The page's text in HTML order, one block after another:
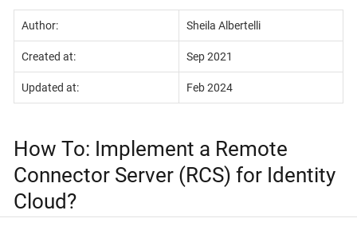
Author: Sheila Albertelli
Created at: Sep 2021
Updated at: Feb 2024
How To: Implement a Remote
Connector Server (RCS) for Identity
Cloud?